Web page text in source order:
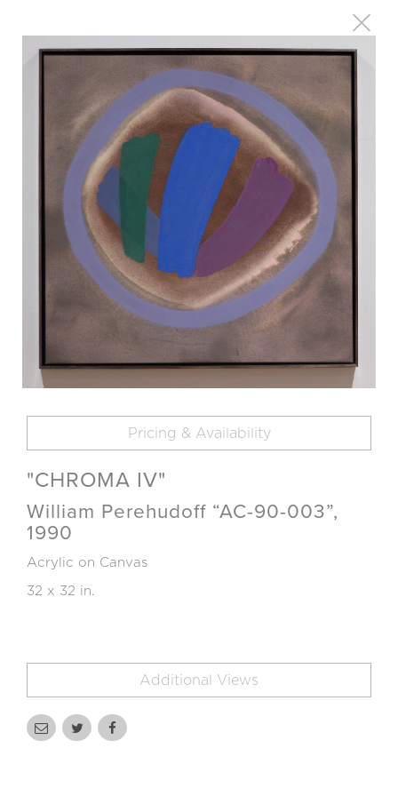
Pricing & Availability
"CHROMA IV"
William Perehudoff “AC-90-003”,
1990
Acrylic on Canvas
32 x 32 in.
Additional Views